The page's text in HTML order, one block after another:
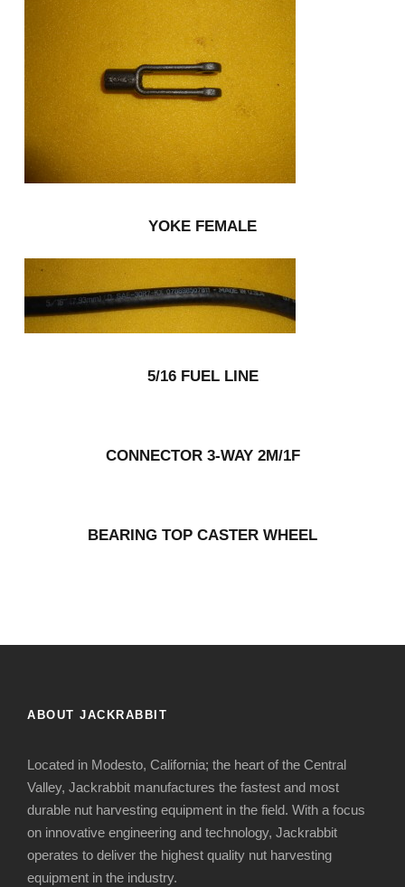
YOKE FEMALE
5/16 FUEL LINE
CONNECTOR 3-WAY 2M/1F
BEARING TOP CASTER WHEEL
ABOUT JACKRABBIT
Located in Modesto, California; the heart of the Central
Valley, Jackrabbit manufactures the fastest and most
durable nut harvesting equipment in the field. With a focus
on innovative engineering and technology, Jackrabbit
operates to deliver the highest quality nut harvesting
equipment in the industry.